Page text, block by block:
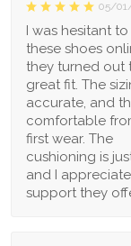
05/
I was hesitant
these shoes
they turned out
great fit. The
accurate, and
comfortable
first wear. The
cushioning is
and I
support they